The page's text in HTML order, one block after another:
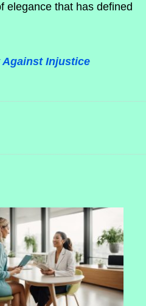
elegance that has defined
Against Injustice